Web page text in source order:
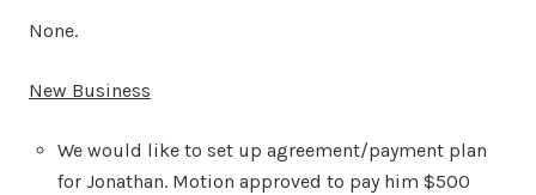
None.
New Business
We would like to set up agreement/payment plan
for Jonathan. Motion approved to pay him $500